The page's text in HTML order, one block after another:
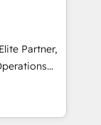
para
Lo
con la
No es
no solo
Partner,
growth.
in
design,